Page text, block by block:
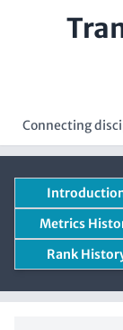
Connecting
Metrics
Rank